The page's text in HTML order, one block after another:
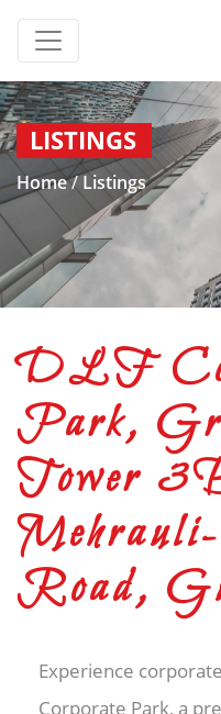
LISTINGS
Home/ Listings
DLF
Park,
Tower
Road,
Experience
Corporate Park, a